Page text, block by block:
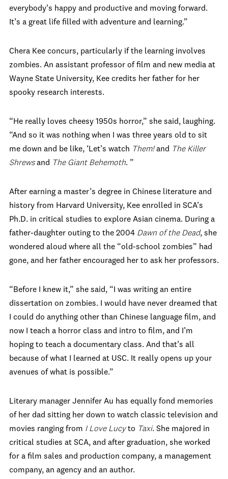
everybody’s happy and productive and moving forward.
It’s a great life filled with adventure and learning.”
Chera Kee concurs, particularly if the learning involves
zombies. An assistant professor of film and new media at
Wayne State University, Kee credits her father for her
spooky research interests.
“He really loves cheesy 1950s horror,” she said, laughing.
“And so it was nothing when I was three years old to sit
me down and be like, ‘Let’s watch Them!and The Killer
Shrewsand The Giant Behemoth. ”
After earning a master’s degree in Chinese literature and
history from Harvard University, Kee enrolled in SCA’s
Ph.D. in critical studies to explore Asian cinema. During a
father-daughter outing to the 2004 Dawn of the Dead, she
wondered aloud where all the “old-school zombies” had
gone, and her father encouraged her to ask her professors.
“Before I knew it,” she said, “I was writing an entire
dissertation on zombies. I would have never dreamed that
I could do anything other than Chinese language film, and
now I teach a horror class and intro to film, and I’m
hoping to teach a documentary class. And that’s all
because of what I learned at USC. It really opens up your
avenues of what is possible.”
Literary manager Jennifer Au has equally fond memories
of her dad sitting her down to watch classic television and
movies ranging from I Love Lucyto Taxi. She majored in
critical studies at SCA, and after graduation, she worked
for a film sales and production company, a management
company, an agency and an author.